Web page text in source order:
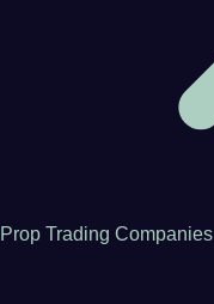
Prop Trading Companies